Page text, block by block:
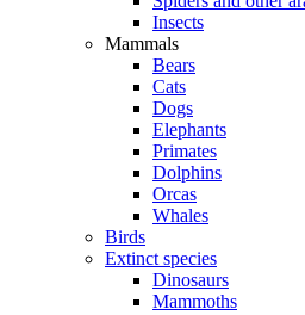
Insects
Mammals
Bears
Cats
Dogs
Elephants
Primates
Dolphins
Orcas
Whales
Birds
Extinct species
Dinosaurs
Mammoths